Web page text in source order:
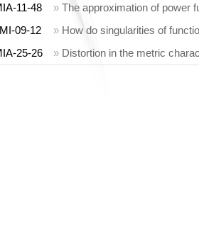
11-48 » The approximation of power
09-12
» How do singularities of
25-26
» Distortion in the metric